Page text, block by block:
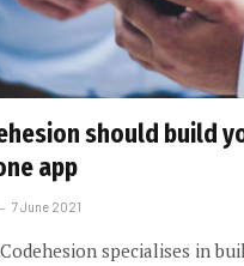
should build
app
7 June 2021
specialises in